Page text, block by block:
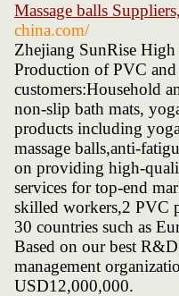
Massage balls
china.com/
Zhejiang SunRise
Production of PVC
customers:Household
non-slip bath mats,
products including
massage balls,anti-
on providing high-
services for top-end
skilled workers,2 PVC
30 countries such as
Based on our best
management
USD12,000,000.